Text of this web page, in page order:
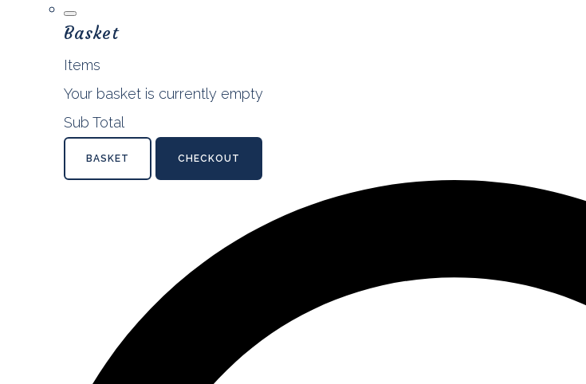
Basket
Items
Your basket is currently empty
Sub Total
BASKET CHECKOUT